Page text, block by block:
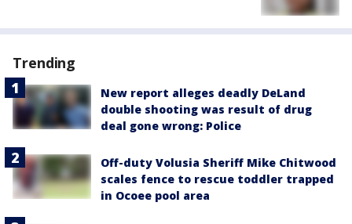
Trending
New report alleges deadly DeLand
double shooting was result of drug
deal gone wrong: Police
Off-duty Volusia Sheriff Mike Chitwood
scales fence to rescue toddler trapped
in Ocoee pool area